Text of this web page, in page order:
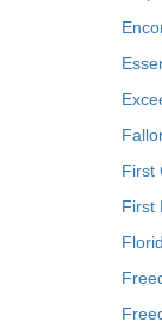
First
First